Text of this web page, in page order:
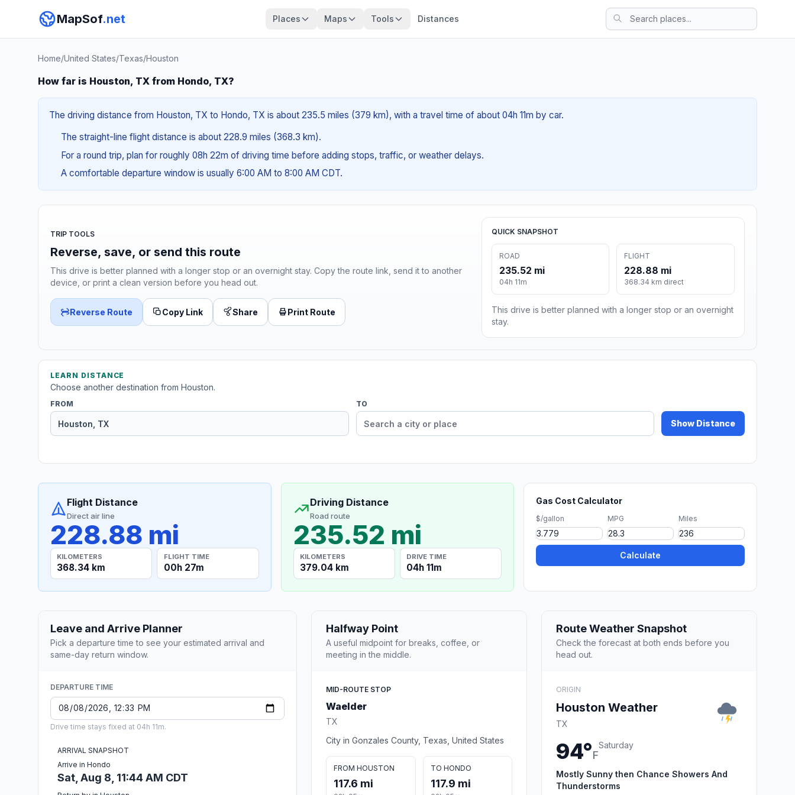
MapSof.net Places Maps Tools Distances
Home/United States/Texas/Houston
How far is Houston, TX from Hondo, TX?
The driving distance from Houston, TX to Hondo, TX is about 235.5 miles (379 km), with a travel time of about 04h 11m by car.
The straight-line flight distance is about 228.9 miles (368.3 km).
For a round trip, plan for roughly 08h 22m of driving time before adding stops, traffic, or weather delays.
A comfortable departure window is usually 6:00 AM to 8:00 AM CDT.
TRIP TOOLS
Reverse, save, or send this route
This drive is better planned with a longer stop or an overnight stay. Copy the route link, send it to another
device, or print a clean version before you head out.
Reverse Route Copy Link Share Print Route
QUICK SNAPSHOT
ROAD
235.52 mi
04h 11m
FLIGHT
228.88 mi
368.34 km direct
This drive is better planned with a longer stop or an overnight
stay.
LEARN DISTANCE
Choose another destination from Houston.
FROM TO
Show Distance
Flight Distance
Direct air line
228.88 mi
KILOMETERS
368.34 km
FLIGHT TIME
00h 27m
Driving Distance
Road route
235.52 mi
KILOMETERS
379.04 km
DRIVE TIME
04h 11m
Gas Cost Calculator
$/gallon MPG Miles
Calculate
Leave and Arrive Planner
Pick a departure time to see your estimated arrival and
same-day return window.
DEPARTURE TIME
Drive time stays fixed at 04h 11m.
ARRIVAL SNAPSHOT
Arrive in Hondo
Sat, Aug 8, 11:44 AM CDT
Halfway Point
A useful midpoint for breaks, coffee, or
meeting in the middle.
MID-ROUTE STOP
Waelder
TX
City in Gonzales County, Texas, United States
FROM HOUSTON
117.6 mi
TO HONDO
117.9 mi
Route Weather Snapshot
Check the forecast at both ends before you
head out.
ORIGIN
Houston Weather
TX
94°F
Saturday
Mostly Sunny then Chance Showers And
Thunderstorms